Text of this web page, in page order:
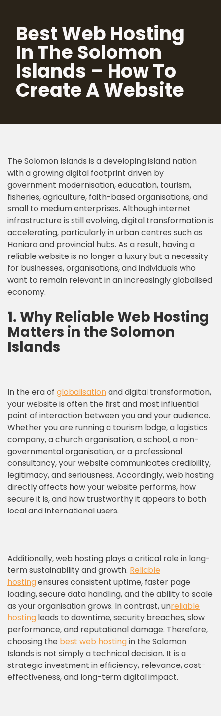
Skip
content
Best Web Hosting
In The Solomon
Islands – How To
Create A Website
The Solomon Islands is a developing island nation
with a growing digital footprint driven by
government modernisation, education, tourism,
fisheries, agriculture, faith-based organisations, and
small to medium enterprises. Although internet
infrastructure is still evolving, digital transformation is
accelerating, particularly in urban centres such as
Honiara and provincial hubs. As a result, having a
reliable website is no longer a luxury but a necessity
for businesses, organisations, and individuals who
want to remain relevant in an increasingly globalised
economy.
1.Why Reliable Web Hosting
Matters in the Solomon
Islands
In the era of globalisationand digital transformation,
your website is often the first and most influential
point of interaction between you and your audience.
Whether you are running a tourism lodge, a logistics
company, a church organisation, a school, a non-
governmental organisation, or a professional
consultancy, your website communicates credibility,
legitimacy, and seriousness. Accordingly, web hosting
directly affects how your website performs, how
secure it is, and how trustworthy it appears to both
local and international users.
Additionally, web hosting plays a critical role in long-
term sustainability and growth. Reliable
hostingensures consistent uptime, faster page
loading, secure data handling, and the ability to scale
as your organisation grows. In contrast, unreliable
hosting leads to downtime, security breaches, slow
performance, and reputational damage. Therefore,
choosing the best web hostingin the Solomon
Islands is not simply a technical decision. It is a
strategic investment in efficiency, relevance, cost-
effectiveness, and long-term digital impact.